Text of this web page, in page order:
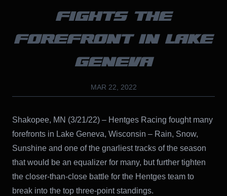
FIGHTS THE
FOREFRONT IN LAKE
GENEVA
MAR 22, 2022
Shakopee, MN (3/21/22) – Hentges Racing fought many
forefronts in Lake Geneva, Wisconsin – Rain, Snow,
Sunshine and one of the gnarliest tracks of the season
that would be an equalizer for many, but further tighten
the closer-than-close battle for the Hentges team to
break into the top three-point standings.